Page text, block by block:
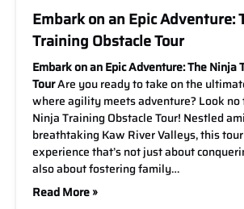
Embark on an Epic Adventure:
Training Obstacle Tour
Embark on an Epic Adventure: The Ninja
TourAre you ready to take on the
where agility meets adventure? Look
Ninja Training Obstacle Tour! Nestled
breathtaking Kaw River Valleys, this
experience that’s not just about
also about fostering family…
Read More »